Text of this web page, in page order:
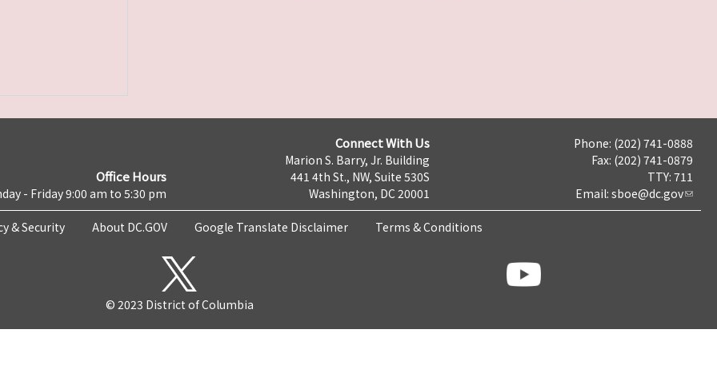
Office Hours
- Friday 9:00 am to 5:30 pm
Connect With Us
Marion S. Barry, Jr. Building
441 4th St., NW, Suite 530S
Washington, DC 20001
Phone: (202) 741-0888
Fax: (202) 741-0879
TTY: 711
Email: sboe@dc.gov
& Security About DC.GOV Google Translate Disclaimer Terms & Conditions
© 2023 District of Columbia